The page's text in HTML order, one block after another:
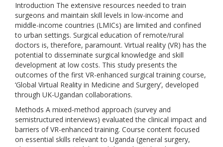
Introduction The extensive resources needed to train
surgeons and maintain skill levels in low-income and
middle-income countries (LMICs) are limited and confined
to urban settings. Surgical education of remote/rural
doctors is, therefore, paramount. Virtual reality (VR) has the
potential to disseminate surgical knowledge and skill
development at low costs. This study presents the
outcomes of the first VR-enhanced surgical training course,
‘Global Virtual Reality in Medicine and Surgery’, developed
through UK-Ugandan collaborations.
Methods A mixed-method approach (survey and
semistructured interviews) evaluated the clinical impact and
barriers of VR-enhanced training. Course content focused
on essential skills relevant to Uganda (general surgery,